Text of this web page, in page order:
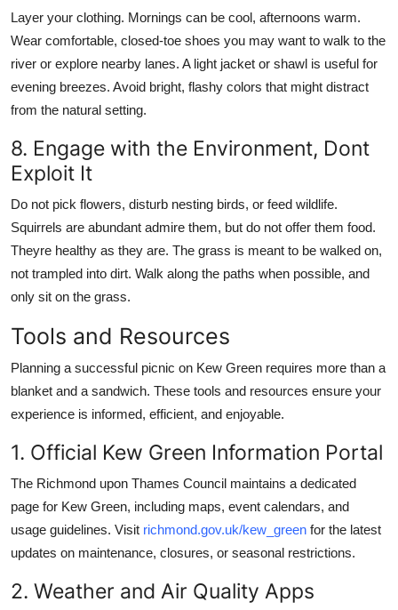
Layer your clothing. Mornings can be cool, afternoons warm.
Wear comfortable, closed-toe shoes you may want to walk to the
river or explore nearby lanes. A light jacket or shawl is useful for
evening breezes. Avoid bright, flashy colors that might distract
from the natural setting.
8. Engage with the Environment, Dont
Exploit It
Do not pick flowers, disturb nesting birds, or feed wildlife.
Squirrels are abundant admire them, but do not offer them food.
Theyre healthy as they are. The grass is meant to be walked on,
not trampled into dirt. Walk along the paths when possible, and
only sit on the grass.
Tools and Resources
Planning a successful picnic on Kew Green requires more than a
blanket and a sandwich. These tools and resources ensure your
experience is informed, efficient, and enjoyable.
1. Official Kew Green Information Portal
The Richmond upon Thames Council maintains a dedicated
page for Kew Green, including maps, event calendars, and
usage guidelines. Visit richmond.gov.uk/kew_green for the latest
updates on maintenance, closures, or seasonal restrictions.
2. Weather and Air Quality Apps